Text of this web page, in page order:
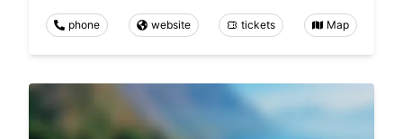
phone website tickets Map